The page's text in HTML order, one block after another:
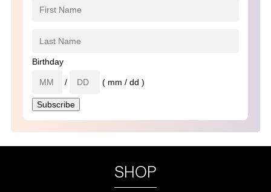
Birthday
/ ( mm / dd )
SHOP